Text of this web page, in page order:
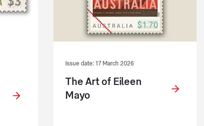
Issue date: 17 March 2026
The Art of Eileen
Mayo